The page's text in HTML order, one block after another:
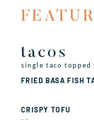
tacos
single taco
FRIED BASA FISH
CRISPY TOFU